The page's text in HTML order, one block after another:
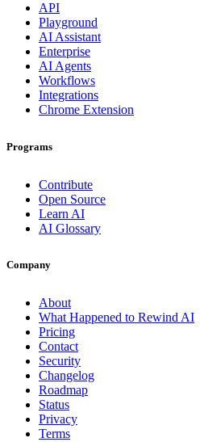
API
Playground
AI Assistant
Enterprise
AI Agents
Workflows
Integrations
Chrome Extension
Programs
Contribute
Open Source
Learn AI
AI Glossary
Company
About
What Happened to Rewind AI
Pricing
Contact
Security
Changelog
Roadmap
Status
Privacy
Terms